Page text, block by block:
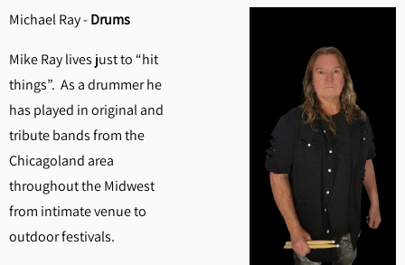
Michael Ray -Drums
Mike Ray lives just to “hit
things”. As a drummer he
has played in original and
tribute bands from the
Chicagoland area
throughout the Midwest
from intimate venue to
outdoor festivals.